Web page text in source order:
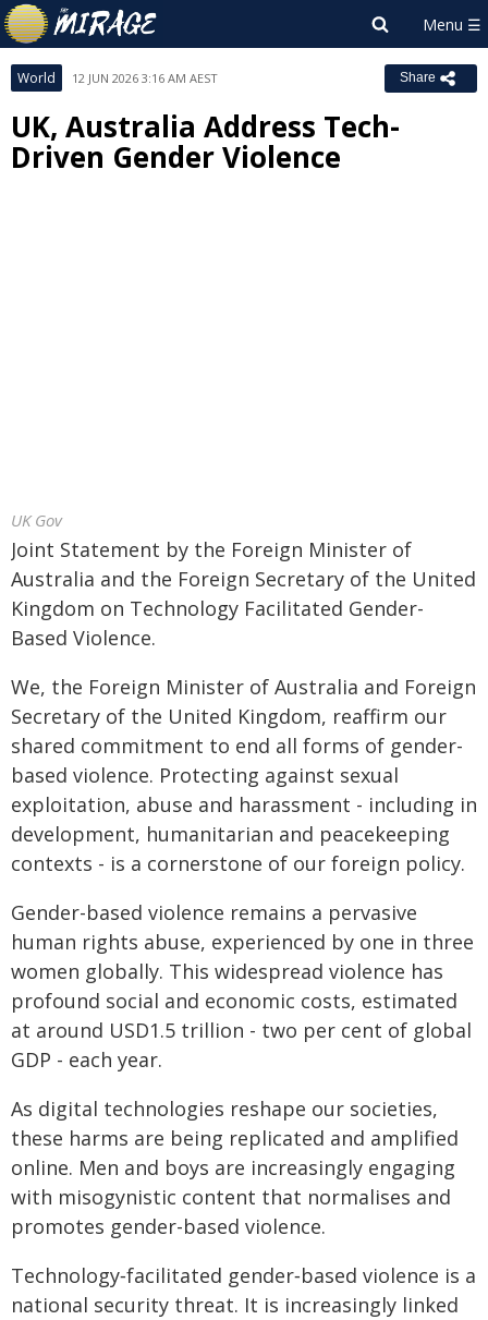
World 12 JUN 2026 3:16 AM AEST Share
UK, Australia Address Tech-
Driven Gender Violence
UK Gov
Joint Statement by the Foreign Minister of
Australia and the Foreign Secretary of the United
Kingdom on Technology Facilitated Gender-
Based Violence.
We, the Foreign Minister of Australia and Foreign
Secretary of the United Kingdom, reaffirm our
shared commitment to end all forms of gender-
based violence. Protecting against sexual
exploitation, abuse and harassment - including in
development, humanitarian and peacekeeping
contexts - is a cornerstone of our foreign policy.
Gender-based violence remains a pervasive
human rights abuse, experienced by one in three
women globally. This widespread violence has
profound social and economic costs, estimated
at around USD1.5 trillion - two per cent of global
GDP - each year.
As digital technologies reshape our societies,
these harms are being replicated and amplified
online. Men and boys are increasingly engaging
with misogynistic content that normalises and
promotes gender-based violence.
Technology‑facilitated gender‑based violence is a
national security threat. It is increasingly linked